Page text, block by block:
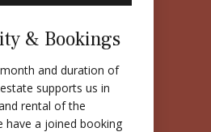
& Bookings
and duration of
supports us in
rental of the
have a joined booking